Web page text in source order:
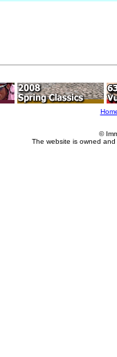
©
The website is owned